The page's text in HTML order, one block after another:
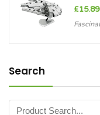
£15.89
Search